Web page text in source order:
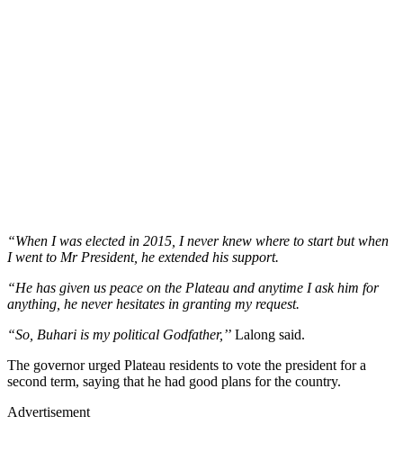
“When I was elected in 2015, I never knew where to start but when
I went to Mr President, he extended his support.
“He has given us peace on the Plateau and anytime I ask him for
anything, he never hesitates in granting my request.
“So, Buhari is my political Godfather,’’ Lalong said.
The governor urged Plateau residents to vote the president for a
second term, saying that he had good plans for the country.
Advertisement